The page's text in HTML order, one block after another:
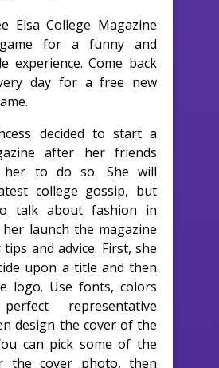
Elsa College Magazine
for a funny and
experience. Come back
day for a free new
decided to start a
after her friends
her to do so. She will
college gossip, but
talk about fashion in
launch the magazine
and advice. First, she
upon a title and then
logo. Use fonts, colors
representative
design the cover of the
can pick some of the
the cover photo, then